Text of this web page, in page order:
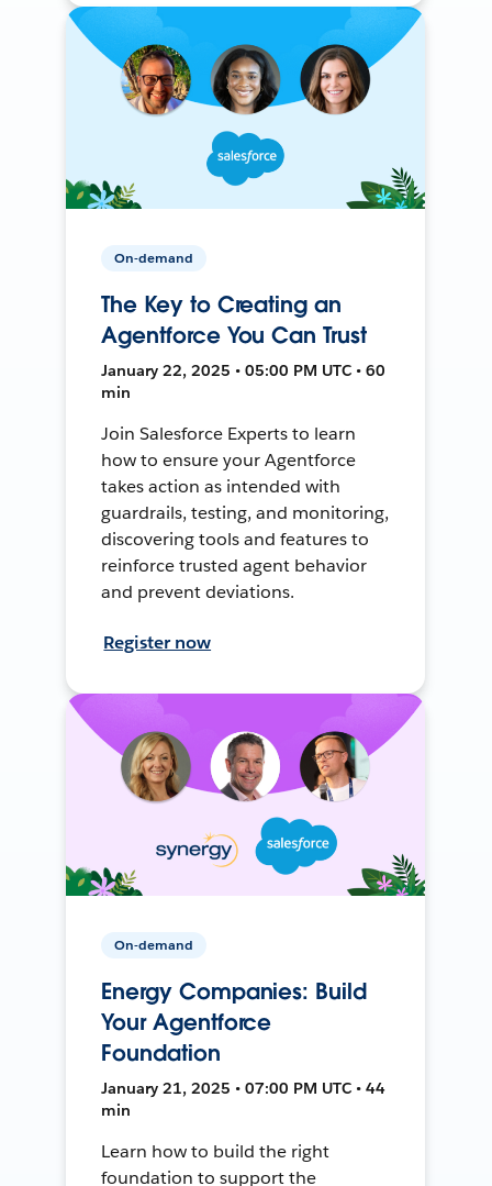
On-demand
The Key to Creating an
Agentforce You Can Trust
January 22, 2025 • 05:00 PM UTC • 60
min
Join Salesforce Experts to learn
how to ensure your Agentforce
takes action as intended with
guardrails, testing, and monitoring,
discovering tools and features to
reinforce trusted agent behavior
and prevent deviations.
Register now
On-demand
Energy Companies: Build
Your Agentforce
Foundation
January 21, 2025 • 07:00 PM UTC • 44
min
Learn how to build the right
foundation to support the